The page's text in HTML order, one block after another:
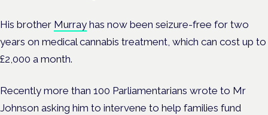
His brother Murray has now been seizure-free for two
years on medical cannabis treatment, which can cost up to
£2,000 a month.
Recently more than 100 Parliamentarians wrote to Mr
Johnson asking him to intervene to help families fund